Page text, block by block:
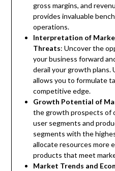
gross margins, and
provides invaluable
operations.
Interpretation of
Threats: Uncover the
your business forward
derail your growth
allows you to formulate
competitive edge.
Growth Potential of
the growth prospects of
user segments and
segments with the
allocate resources more
products that meet
Market Trends and